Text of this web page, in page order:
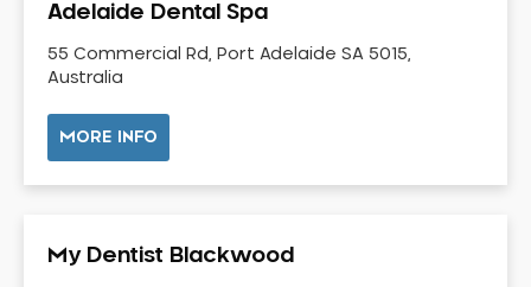
Dental Crowns
Dental Implants
Dentures
Facial Aesthetics
Adelaide Dental Spa
55 Commercial Rd, Port Adelaide SA 5015,
Australia
MORE INFO
My Dentist Blackwood